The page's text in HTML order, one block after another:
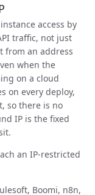
access by
traffic, not just
from an address
when the
on a cloud
on every deploy,
so there is no
IP is the fixed
an IP-restricted
Boomi, n8n,